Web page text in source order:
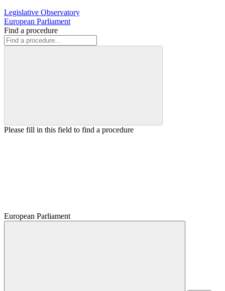
Legislative Observatory
European Parliament
Find a procedure
Please fill in this field to find a procedure
European Parliament